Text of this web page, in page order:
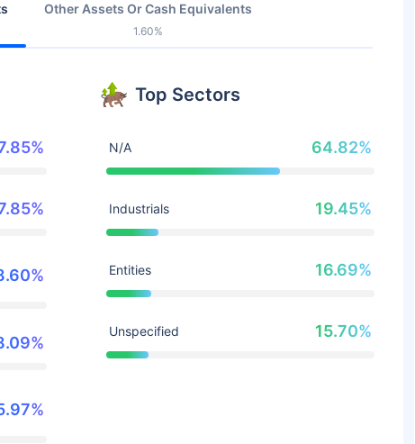
Other Assets Or Cash Equivalents
1.60%
Top Sectors
N/A 64.82%
Industrials 19.45%
Entities 16.69%
Unspecified 15.70%